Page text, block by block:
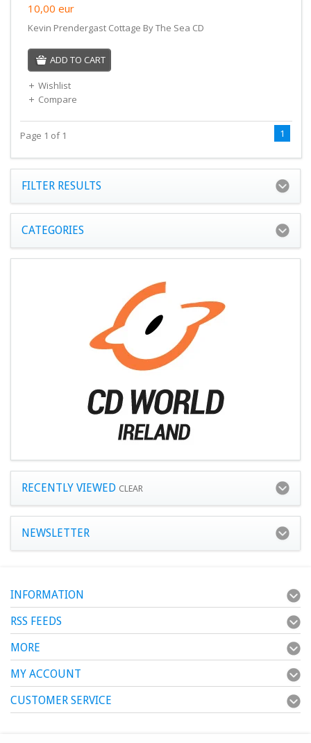
10,00 eur
Kevin Prendergast Cottage By The Sea CD
ADD TO CART
Wishlist
Compare
Page 1 of 1 1
FILTER RESULTS
CATEGORIES
RECENTLY VIEWED CLEAR
NEWSLETTER
INFORMATION
RSS FEEDS
MORE
MY ACCOUNT
CUSTOMER SERVICE